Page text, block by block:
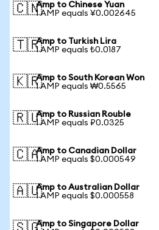
🇨🇳Amp to Chinese Yuan
1 AMP equals ¥0.002645
🇹🇷Amp to Turkish Lira
1 AMP equals ₺0.0187
🇰🇷Amp to South Korean Won
1 AMP equals ₩0.5565
🇷🇺Amp to Russian Rouble
1 AMP equals ₽0.0325
🇨🇦Amp to Canadian Dollar
1 AMP equals $0.000549
🇦🇺Amp to Australian Dollar
1 AMP equals $0.000558
Amp to Singapore Dollar